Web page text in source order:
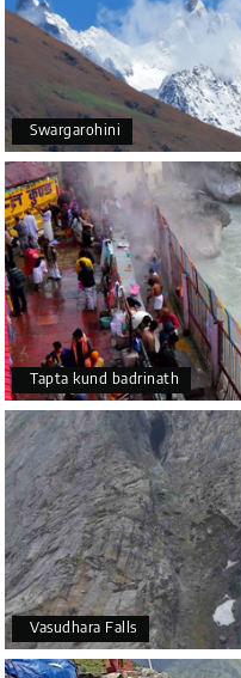
Swargarohini
Tapta kund badrinath
Vasudhara Falls